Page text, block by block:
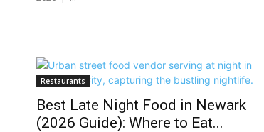
Restaurants
Best Late Night Food in Newark
(2026 Guide): Where to Eat...